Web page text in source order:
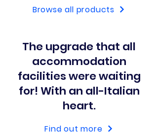
Browse all products
The upgrade that all
accommodation
facilities were waiting
for! With an all-Italian
heart.
Find out more